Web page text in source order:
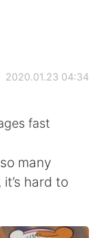
2020.01.23 04:34
fast
many
hard to